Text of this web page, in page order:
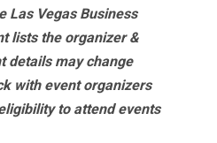
Las Vegas Business
lists the organizer &
details may change
with event organizers
to attend events